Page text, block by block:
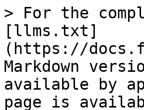
> For the
[llms.txt]
(https://
Markdown
available by
page is